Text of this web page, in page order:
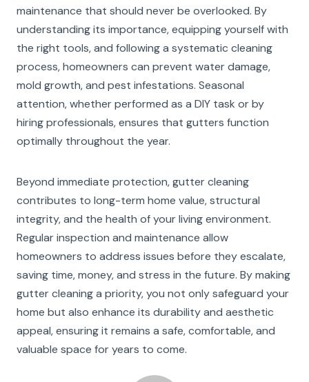
maintenance that should never be overlooked. By
understanding its importance, equipping yourself with
the right tools, and following a systematic cleaning
process, homeowners can prevent water damage,
mold growth, and pest infestations. Seasonal
attention, whether performed as a DIY task or by
hiring professionals, ensures that gutters function
optimally throughout the year.
Beyond immediate protection, gutter cleaning
contributes to long-term home value, structural
integrity, and the health of your living environment.
Regular inspection and maintenance allow
homeowners to address issues before they escalate,
saving time, money, and stress in the future. By making
gutter cleaning a priority, you not only safeguard your
home but also enhance its durability and aesthetic
appeal, ensuring it remains a safe, comfortable, and
valuable space for years to come.